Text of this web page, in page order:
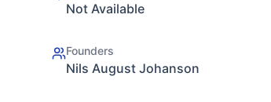
Not Available
Founders
Nils August Johanson